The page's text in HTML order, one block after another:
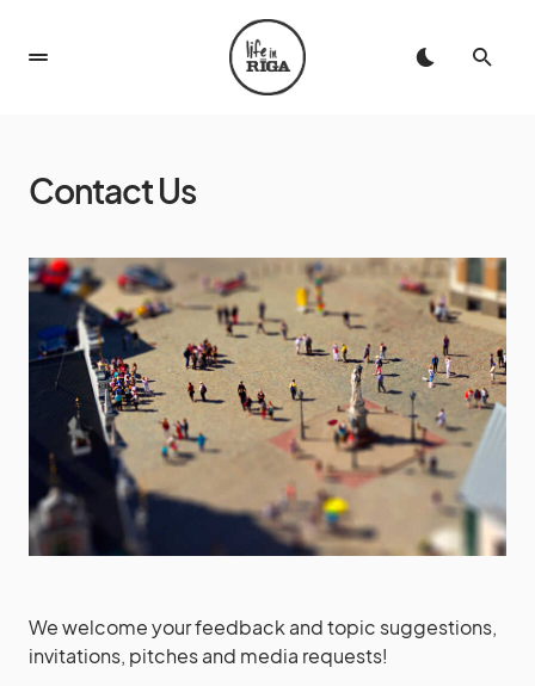
Contact Us
We welcome your feedback and topic suggestions,
invitations, pitches and media requests!